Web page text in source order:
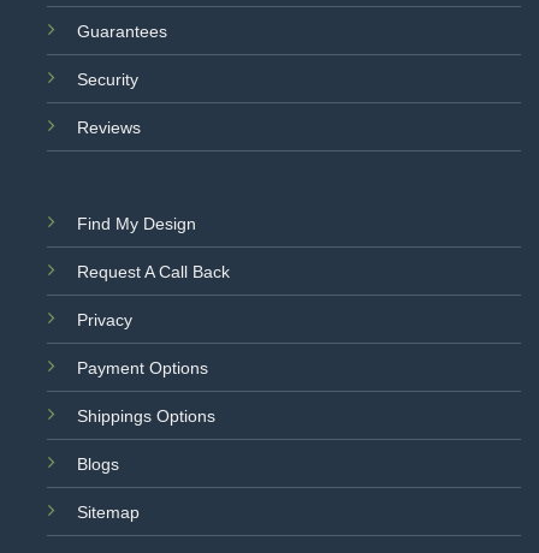
Guarantees
Security
Reviews
Find My Design
Request A Call Back
Privacy
Payment Options
Shippings Options
Blogs
Sitemap